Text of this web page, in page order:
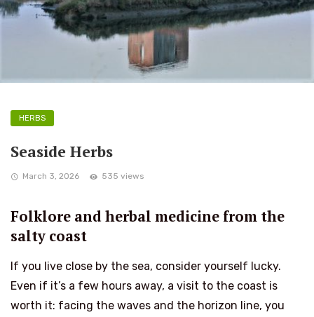
HERBS
Seaside Herbs
March 3, 2026 535 views
Folklore and herbal medicine from the
salty coast
If you live close by the sea, consider yourself lucky.
Even if it’s a few hours away, a visit to the coast is
worth it: facing the waves and the horizon line, you